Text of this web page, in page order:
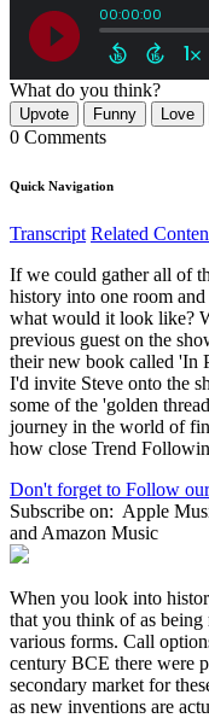
What do you think?
Upvote Funny Love
0 Comments
Quick Navigation
Transcript Related
If we could gather all of
history into one room
what would it look like?
previous guest on the
their new book called 'In
I'd invite Steve onto the
some of the 'golden
journey in the world of
how close Trend
Don't forget to Follow
Subscribe on: Apple
and Amazon Music
When you look into
that you think of as
various forms. Call
century BCE there were
secondary market for
as new inventions are